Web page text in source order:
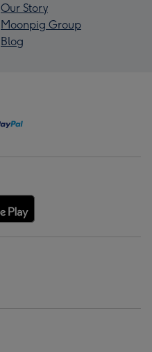
Our Story
Moonpig Group
Blog